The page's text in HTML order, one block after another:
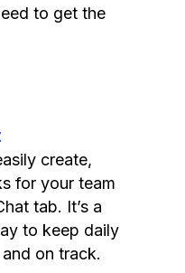
to get the
create,
for your team
tab. It’s a
to keep daily
on track.